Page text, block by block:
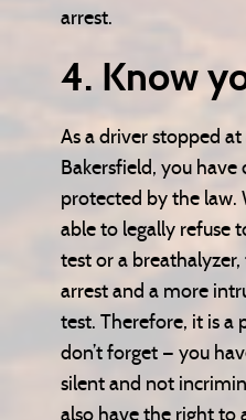
arrest.
4. Know
As a driver stopped
Bakersfield, you have
protected by the law.
able to legally refuse
test or a
arrest and a more
test. Therefore, it is a
don’t forget — you
silent and not
also have the right to